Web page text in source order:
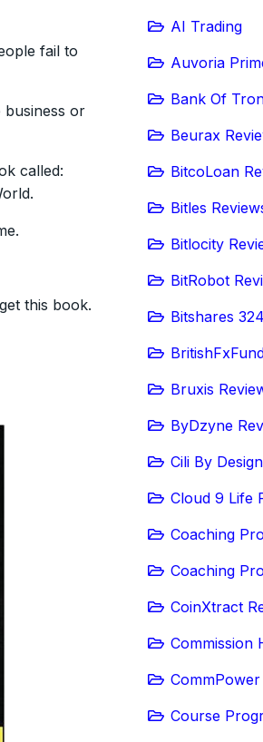
fail to
or
called:
this book.
AI Trading
Auvoria
Bank Of
Beurax
BitcoLoan
Bitles
Bitlocity
BitRobot
Bitshares
Bruxis
ByDzyne
Cili By
Cloud 9 Life
Coaching
Coaching
CoinXtract
Commission
Course